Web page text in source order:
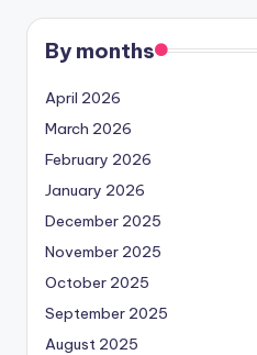
By months
April 2026
March 2026
February 2026
January 2026
December 2025
November 2025
October 2025
September 2025
August 2025